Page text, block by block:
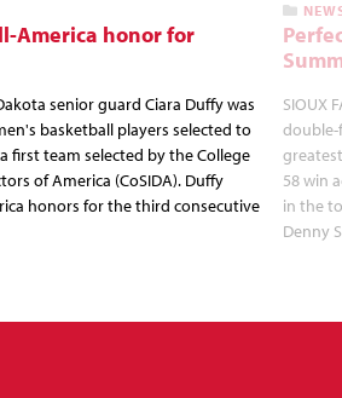
America honor for
senior guard Ciara Duffy was
basketball players selected to
first team selected by the College
of America (CoSIDA). Duffy
honors for the third consecutive
SIOUX
double-
58 win
in the
Denny